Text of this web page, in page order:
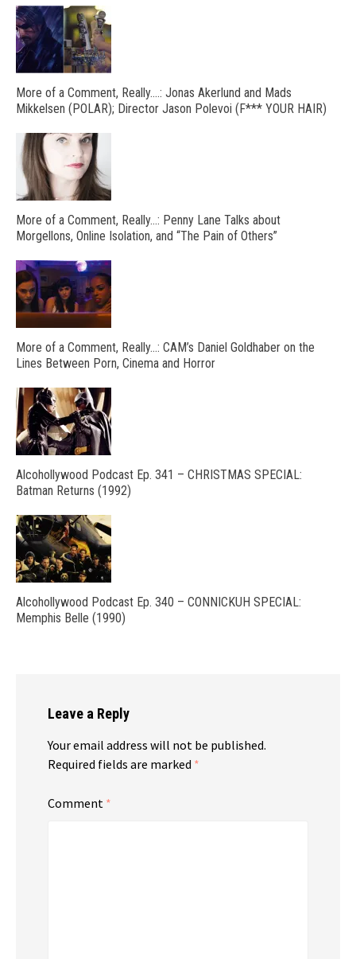
More of a Comment, Really….: Jonas Akerlund and Mads
Mikkelsen (POLAR); Director Jason Polevoi (F*** YOUR HAIR)
More of a Comment, Really…: Penny Lane Talks about
Morgellons, Online Isolation, and “The Pain of Others”
More of a Comment, Really…: CAM’s Daniel Goldhaber on the
Lines Between Porn, Cinema and Horror
Alcohollywood Podcast Ep. 341 – CHRISTMAS SPECIAL:
Batman Returns (1992)
Alcohollywood Podcast Ep. 340 – CONNICKUH SPECIAL:
Memphis Belle (1990)
Leave a Reply
Your email address will not be published.
Required fields are marked *
Comment *